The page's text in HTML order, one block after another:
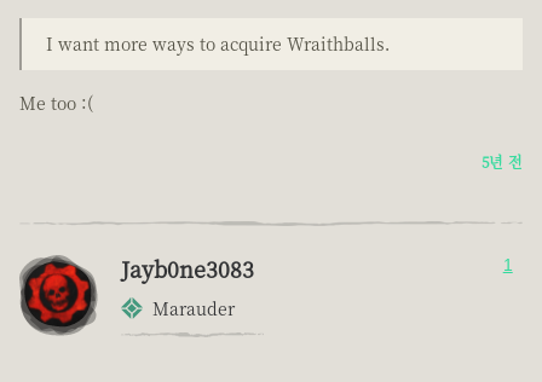
I want more ways to acquire Wraithballs.
Me too :(
5년 전
Jayb0ne3083
Marauder
1